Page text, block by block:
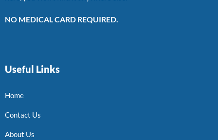
NO MEDICAL CARD REQUIRED.
Useful Links
Home
Contact Us
About Us